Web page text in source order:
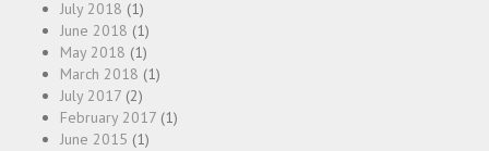
July 2018 (1)
June 2018 (1)
May 2018 (1)
March 2018 (1)
July 2017 (2)
February 2017 (1)
June 2015 (1)